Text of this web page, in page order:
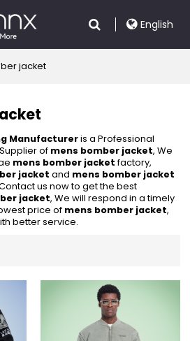
English
jacket
Manufactureris a Professional
of mens bomber jacket, We
mens bomber jacketfactory,
jacket and mens bomber jacket
us now to get the best
jacket, We will respond in a timely
price of mens bomber jacket,
better service.